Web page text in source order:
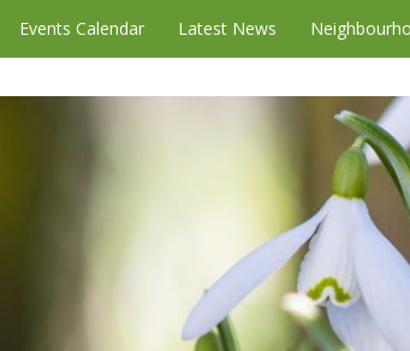
Events Calendar Latest News